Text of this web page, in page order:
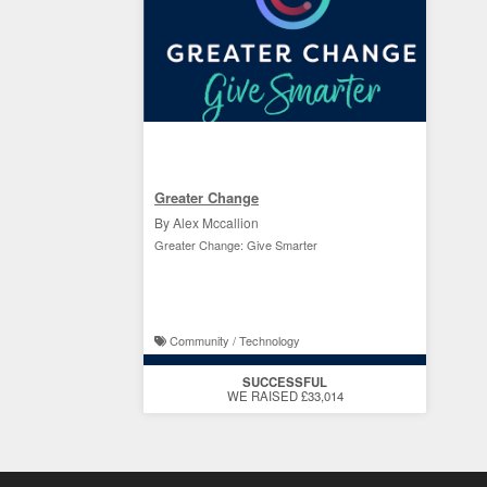
Greater Change
By Alex Mccallion
Greater Change: Give Smarter
Community / Technology
SUCCESSFUL
WE RAISED £33,014